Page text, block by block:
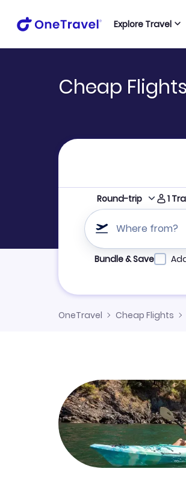
Explore Travel
Cheap
Round-trip 1
Where from?
Refine your search by
Bundle & Save
OneTravel Cheap Flights